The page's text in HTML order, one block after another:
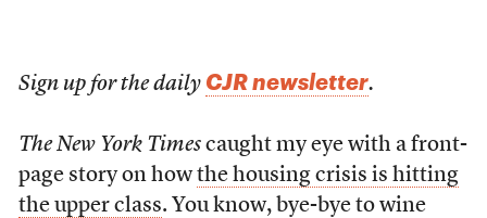
Sign up for the daily CJR newsletter.
The New York Timescaught my eye with a front-
page story on howthe housing crisis is hitting
the upper class. You know, bye-bye to wine